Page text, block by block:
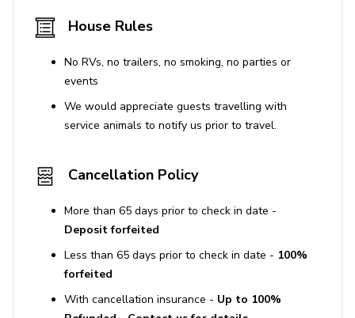
House Rules
No RVs, no trailers, no smoking, no parties or
events
We would appreciate guests travelling with
service animals to notify us prior to travel.
Cancellation Policy
More than 65 days prior to check in date -
Deposit forfeited
Less than 65 days prior to check in date - 100%
forfeited
With cancellation insurance - Up to 100%